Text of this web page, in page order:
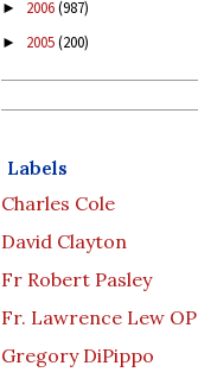
► 2006(987)
► 2005(200)
Labels
Charles Cole
David Clayton
Fr Robert Pasley
Fr. Lawrence Lew OP
Gregory DiPippo